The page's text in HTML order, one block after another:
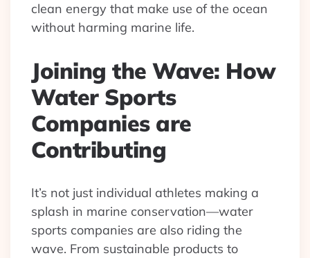
clean energy that make use of the ocean
without harming marine life.
Joining the Wave: How
Water Sports
Companies are
Contributing
It’s not just individual athletes making a
splash in marine conservation—water
sports companies are also riding the
wave. From sustainable products to